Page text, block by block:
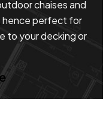
chaises and
hence perfect for
to your decking or